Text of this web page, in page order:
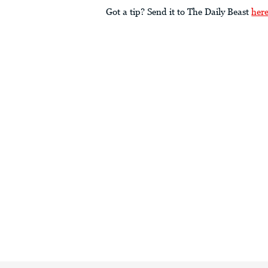
Got a tip? Send it to The Daily Beast